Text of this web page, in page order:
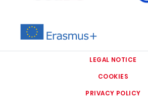
IMAGE
LEGAL NOTICE
COOKIES
PRIVACY POLICY